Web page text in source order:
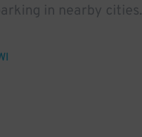
in nearby cities.